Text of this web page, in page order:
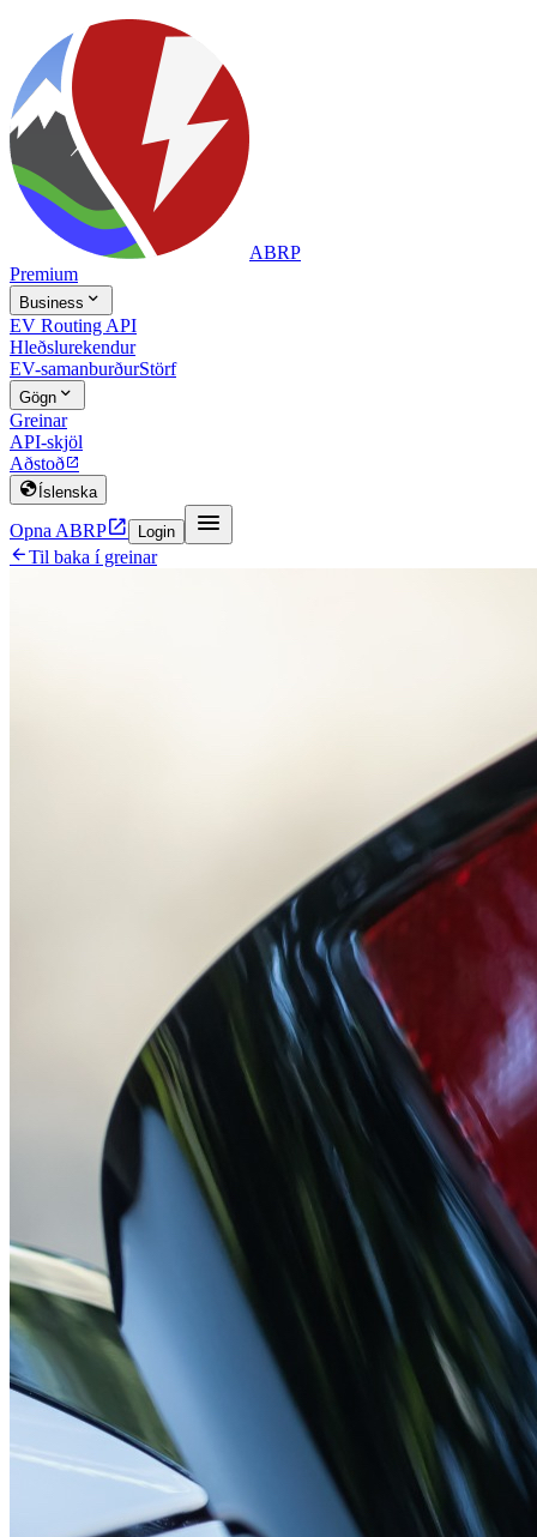
ABRP
Premium
Business 
EV Routing API
Hleðslurekendur
EV-samanburðurStörf
Gögn 
Greinar
API-skjöl
Aðstoð
 Íslenska
Opna ABRP Login 
Til baka í greinar